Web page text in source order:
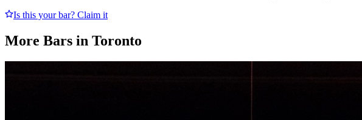
Is this your bar? Claim it
More Bars in Toronto